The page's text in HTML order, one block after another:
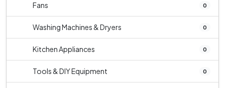
Fans 0
Washing Machines & Dryers 0
Kitchen Appliances 0
Tools & DIY Equipment 0